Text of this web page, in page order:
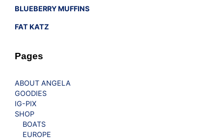
BLUEBERRY MUFFINS
FAT KATZ
Pages
ABOUT ANGELA
GOODIES
IG-PIX
SHOP
BOATS
EUROPE